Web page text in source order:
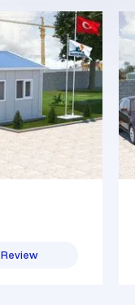
Review